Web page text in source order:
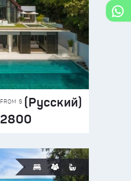
FROM $ (Русский)
2800